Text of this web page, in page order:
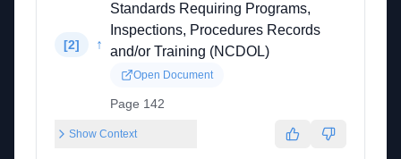
[2] ↑
Standards Requiring Programs,
Inspections, Procedures Records
and/or Training (NCDOL)
Open Document
Page 142
Show Context